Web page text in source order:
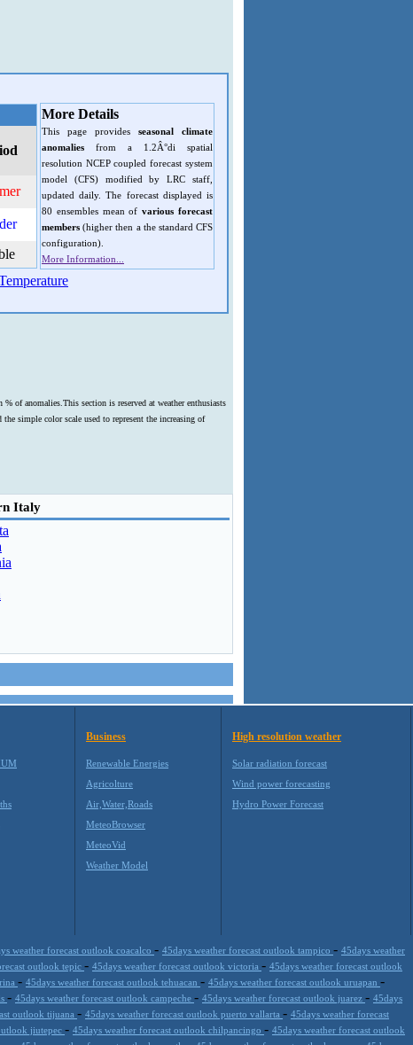
More Details
This page provides seasonal climate
anomalies from a 1.2Â°di spatial
resolution NCEP coupled forecast system
model (CFS) modified by LRC staff,
updated daily. The forecast displayed is
80 ensembles mean of various forecast
members (higher then a the standard CFS
configuration).
More Information...
of anomalies.This section is reserved at weather enthusiasts
simple color scale used to represent the increasing of
Italy
Business
Renewable Energies
Agricolture
Air,Water,Roads
MeteoBrowser
MeteoVid
Weather Model
High resolution weather
Solar radiation forecast
Wind power forecasting
Hydro Power Forecast
weather forecast outlook coacalco - 45days weather forecast outlook tampico - 45days weather
outlook tepic - 45days weather forecast outlook victoria - 45days weather forecast outlook
- 45days weather forecast outlook tehuacan - 45days weather forecast outlook uruapan -
- 45days weather forecast outlook campeche - 45days weather forecast outlook juarez - 45days
outlook tijuana - 45days weather forecast outlook puerto vallarta - 45days weather forecast
jiutepec - 45days weather forecast outlook chilpancingo - 45days weather forecast outlook